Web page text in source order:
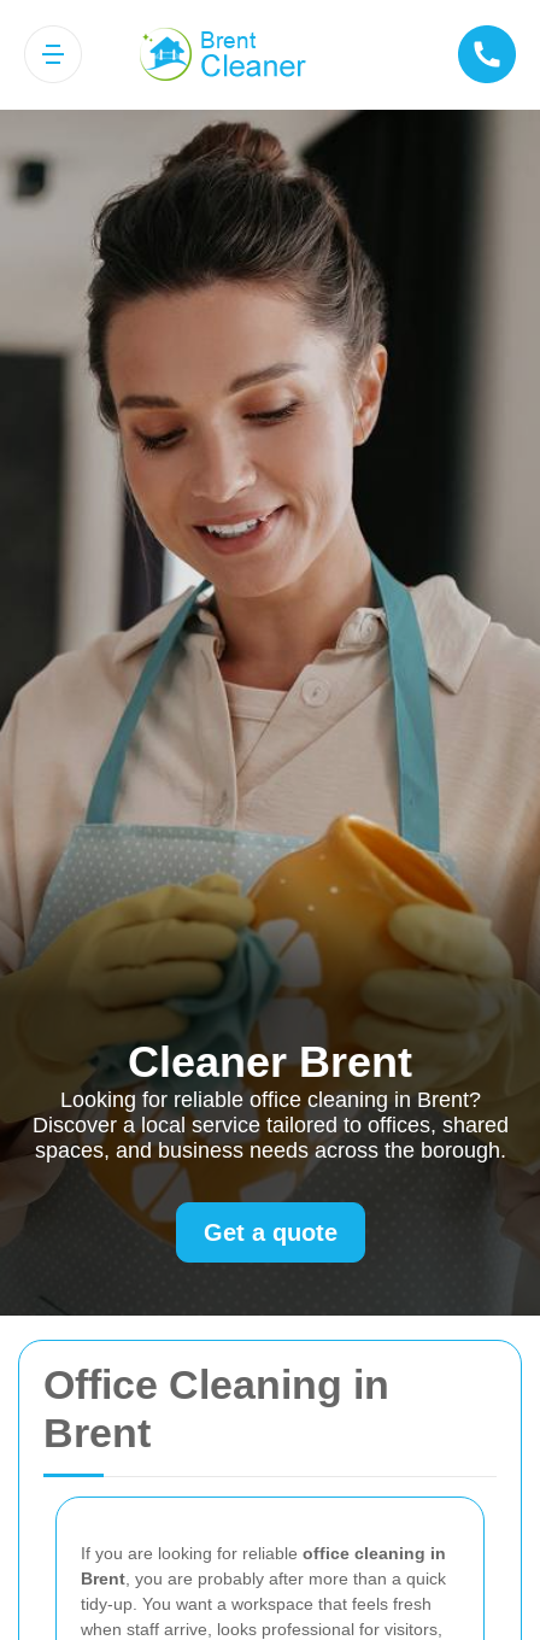
Office Cleaning in
Brent
If you are looking for reliable office cleaning in
Brent , you are probably after more than a quick
tidy-up. You want a workspace that feels fresh
when staff arrive, looks professional for visitors,
Cleaner Brent
Looking for reliable office cleaning in Brent?
Discover a local service tailored to offices, shared
spaces, and business needs across the borough.
Get a quote